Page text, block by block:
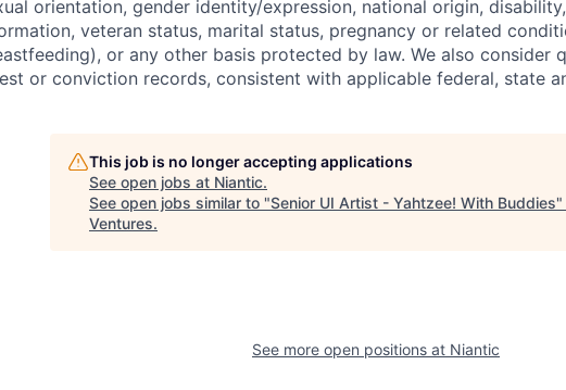
orientation, gender identity/expression, national origin,
veteran status, marital status, pregnancy or related
or any other basis protected by law. We also consider
or conviction records, consistent with applicable federal, state
This job is no longer accepting applications
See open jobs at Niantic.
See open jobs similar to "Senior UI Artist - Yahtzee! With Buddies"
Ventures.
See more open positions at Niantic